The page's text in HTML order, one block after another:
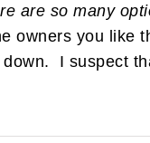
are so many
you like
I suspect